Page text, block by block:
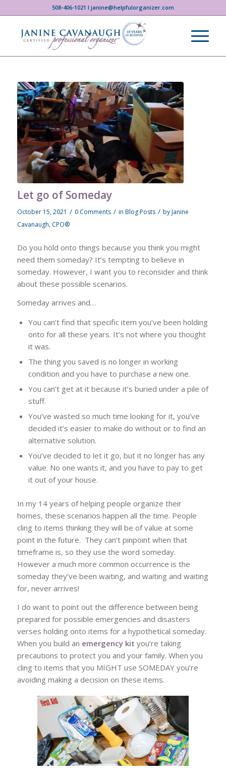
508-406-1021 I janine@helpfulorganizer.com
Let go of Someday
October 15, 2021 / 0 Comments / in Blog Posts / byJanine
Cavanaugh, CPO®
Do you hold onto things because you think you might
need them someday? It’s tempting to believe in
someday. However, I want you to reconsider and think
about these possible scenarios.
Someday arrives and…
You can’t find that specific item you’ve been holding
onto for all these years. It’s not where you thought
it was.
The thing you saved is no longer in working
condition and you have to purchase a new one.
You can’t get at it because it’s buried under a pile of
stuff.
You’ve wasted so much time looking for it, you’ve
decided it’s easier to make do without or to find an
alternative solution.
You’ve decided to let it go, but it no longer has any
value. No one wants it, and you have to pay to get
it out of your house.
In my 14 years of helping people organize their
homes, these scenarios happen all the time. People
cling to items thinking they will be of value at some
point in the future. They can’t pinpoint when that
timeframe is, so they use the word someday.
However a much more common occurrence is the
someday they’ve been waiting, and waiting and waiting
for, never arrives!
I do want to point out the difference between being
prepared for possible emergencies and disasters
verses holding onto items for a hypothetical someday.
When you build an emergency kit you’re taking
precautions to protect you and your family. When you
cling to items that you MIGHT use SOMEDAY you’re
avoiding making a decision on these items.